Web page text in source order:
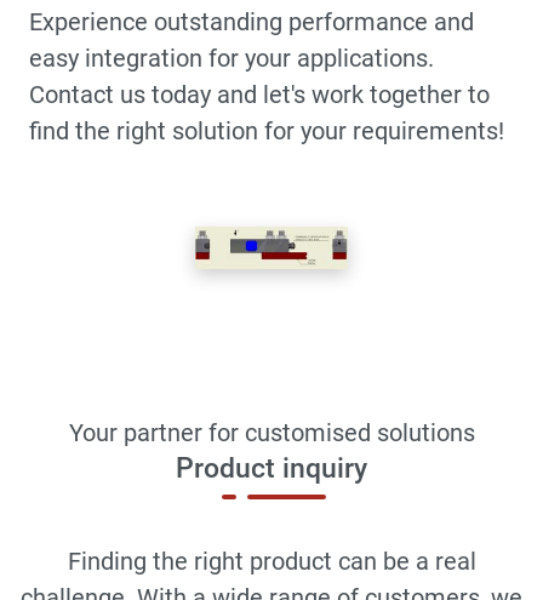
Experience outstanding performance and
easy integration for your applications.
Contact us today and let's work together to
find the right solution for your requirements!
Your partner for customised solutions
Product inquiry
Finding the right product can be a real